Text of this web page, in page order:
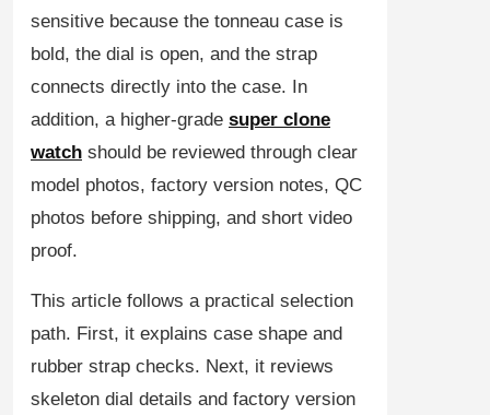
sensitive because the tonneau case is
bold, the dial is open, and the strap
connects directly into the case. In
addition, a higher-grade super clone
watch should be reviewed through clear
model photos, factory version notes, QC
photos before shipping, and short video
proof.
This article follows a practical selection
path. First, it explains case shape and
rubber strap checks. Next, it reviews
skeleton dial details and factory version